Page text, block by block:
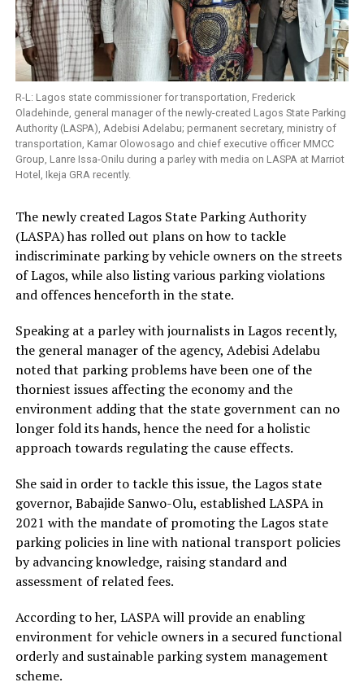
R-L: Lagos state commissioner for transportation, Frederick
Oladehinde, general manager of the newly-created Lagos State Parking
Authority (LASPA), Adebisi Adelabu; permanent secretary, ministry of
transportation, Kamar Olowosago and chief executive officer MMCC
Group, Lanre Issa-Onilu during a parley with media on LASPA at Marriot
Hotel, Ikeja GRA recently.
The newly created Lagos State Parking Authority
(LASPA) has rolled out plans on how to tackle
indiscriminate parking by vehicle owners on the streets
of Lagos, while also listing various parking violations
and offences henceforth in the state.
Speaking at a parley with journalists in Lagos recently,
the general manager of the agency, Adebisi Adelabu
noted that parking problems have been one of the
thorniest issues affecting the economy and the
environment adding that the state government can no
longer fold its hands, hence the need for a holistic
approach towards regulating the cause effects.
She said in order to tackle this issue, the Lagos state
governor, Babajide Sanwo-Olu, established LASPA in
2021 with the mandate of promoting the Lagos state
parking policies in line with national transport policies
by advancing knowledge, raising standard and
assessment of related fees.
According to her, LASPA will provide an enabling
environment for vehicle owners in a secured functional
orderly and sustainable parking system management
scheme.